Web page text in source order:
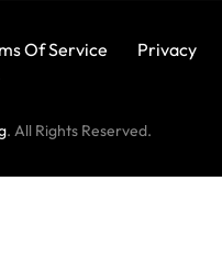
Of Service
Privacy
. All Rights Reserved.